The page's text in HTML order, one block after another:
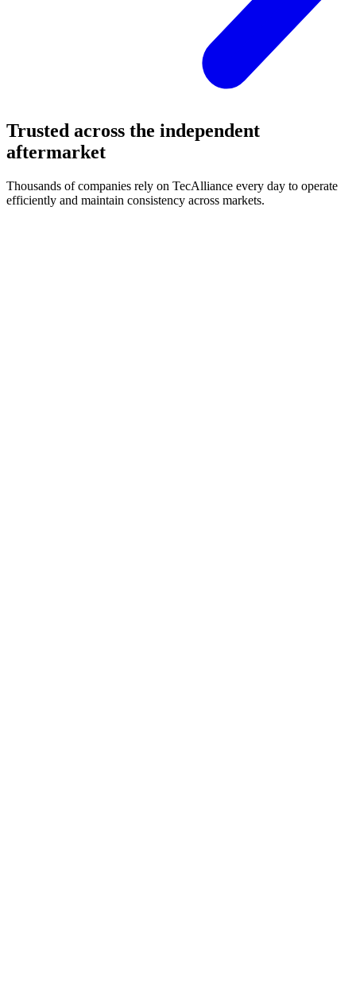
Trusted across the independent
aftermarket
Thousands of companies rely on TecAlliance every day to operate
efficiently and maintain consistency across markets.